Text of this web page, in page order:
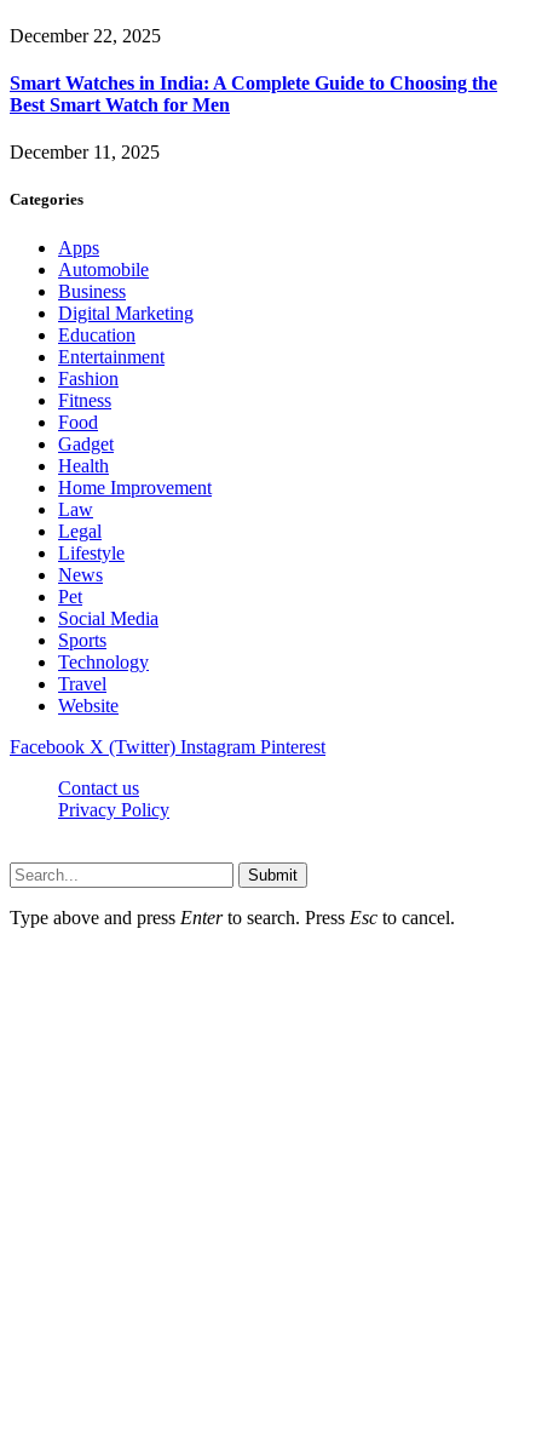
December 22, 2025
Smart Watches in India: A Complete Guide to Choosing the
Best Smart Watch for Men
December 11, 2025
Categories
Apps
Automobile
Business
Digital Marketing
Education
Entertainment
Fashion
Fitness
Food
Gadget
Health
Home Improvement
Law
Legal
Lifestyle
News
Pet
Social Media
Sports
Technology
Travel
Website
Facebook X (Twitter) Instagram Pinterest
Contact us
Privacy Policy
Submit
Type above and press Enterto search. Press Esc to cancel.